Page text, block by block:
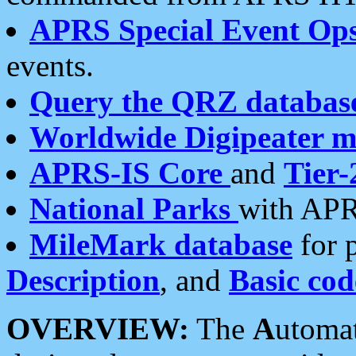
APRS Special Event
events.
Query the QRZ
Worldwide Digipeater
APRS-IS Core and Tier-
National Parks with
MileMark database for
Description, and Basic
OVERVIEW: The A